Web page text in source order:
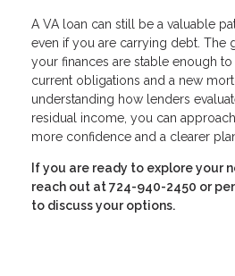
A VA loan can still be a valuable
even if you are carrying debt. The
your finances are stable enough
current obligations and a new
understanding how lenders
residual income, you can
more confidence and a clearer
If you are ready to explore your
reach out at 724-940-2450 or
to discuss your options.